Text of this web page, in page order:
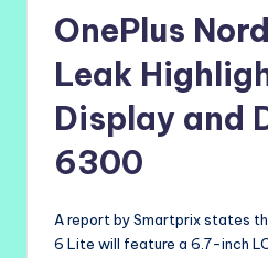
OnePlus
Leak
Display and
6300
A report by Smartprix states
6 Lite will feature a 6.7-inch